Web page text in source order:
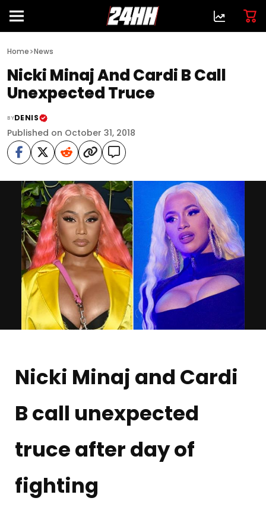
Home>News
Nicki Minaj And Cardi B Call
Unexpected Truce
BYDENIS
Published on October 31, 2018
Nicki Minaj and Cardi
B call unexpected
truce after day of
fighting